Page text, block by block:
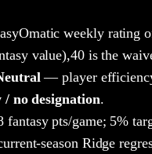
weekly rating
value),40 is the
— player efficiency
/ no designation.
fantasy pts/game; 5%
season Ridge